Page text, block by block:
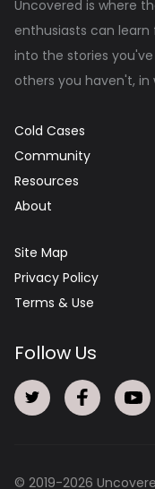
Uncovered is where
enthusiasts can
into the stories
others you haven't,
Cold Cases
Community
Resources
About
Site Map
Privacy Policy
Terms & Use
Follow Us
© 2019-2026